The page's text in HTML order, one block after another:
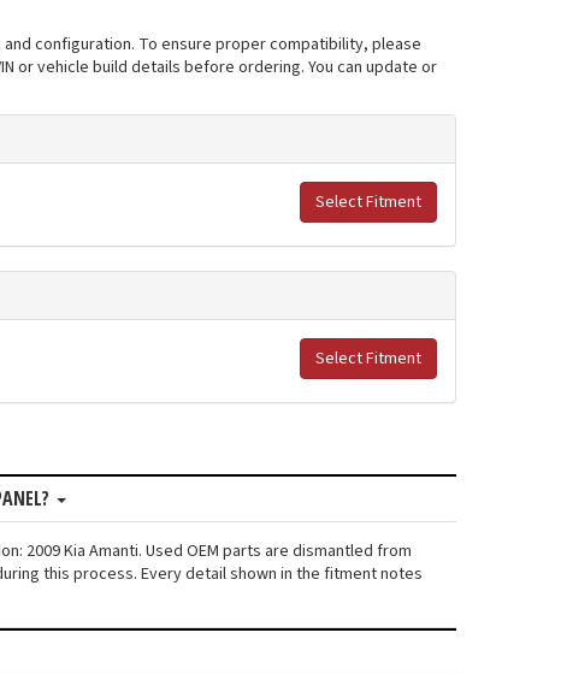
configuration. To ensure proper compatibility, please
or vehicle build details before ordering. You can update or
Select Fitment
Select Fitment
2009 Kia Amanti. Used OEM parts are dismantled from
this process. Every detail shown in the fitment notes